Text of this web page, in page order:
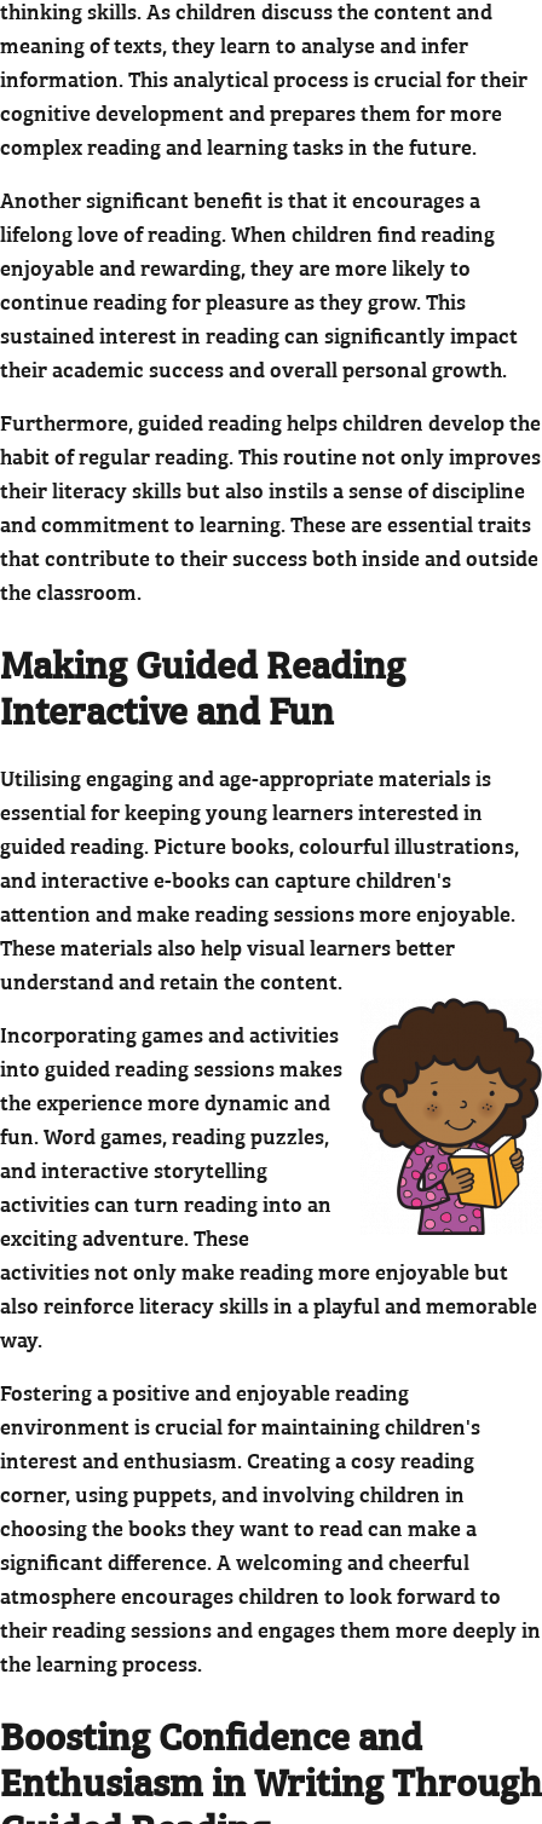
thinking skills. As children discuss the content and
meaning of texts, they learn to analyse and infer
information. This analytical process is crucial for their
cognitive development and prepares them for more
complex reading and learning tasks in the future.
Another significant benefit is that it encourages a
lifelong love of reading. When children find reading
enjoyable and rewarding, they are more likely to
continue reading for pleasure as they grow. This
sustained interest in reading can significantly impact
their academic success and overall personal growth.
Furthermore, guided reading helps children develop the
habit of regular reading. This routine not only improves
their literacy skills but also instils a sense of discipline
and commitment to learning. These are essential traits
that contribute to their success both inside and outside
the classroom.
Making Guided Reading
Interactive and Fun
Utilising engaging and age-appropriate materials is
essential for keeping young learners interested in
guided reading. Picture books, colourful illustrations,
and interactive e-books can capture children's
attention and make reading sessions more enjoyable.
These materials also help visual learners better
understand and retain the content.
Incorporating games and activities
into guided reading sessions makes
the experience more dynamic and
fun. Word games, reading puzzles,
and interactive storytelling
activities can turn reading into an
exciting adventure. These
activities not only make reading more enjoyable but
also reinforce literacy skills in a playful and memorable
way.
Fostering a positive and enjoyable reading
environment is crucial for maintaining children's
interest and enthusiasm. Creating a cosy reading
corner, using puppets, and involving children in
choosing the books they want to read can make a
significant difference. A welcoming and cheerful
atmosphere encourages children to look forward to
their reading sessions and engages them more deeply in
the learning process.
Boosting Confidence and
Enthusiasm in Writing Through